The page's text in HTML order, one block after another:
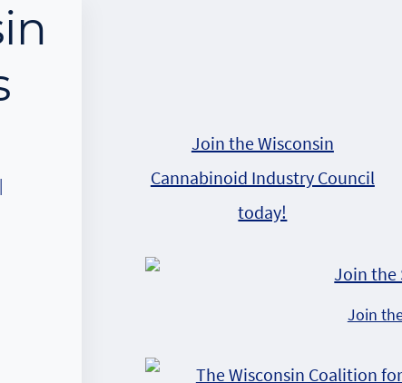
|
Join the Wisconsin
Cannabinoid Industry Council
today!
Join